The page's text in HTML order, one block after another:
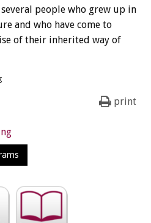
people who grew up in
and who have come to
of their inherited way of
print